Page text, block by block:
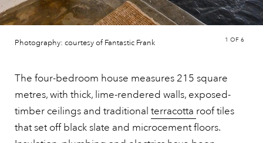
Photography: courtesy of Fantastic Frank 1 OF 6
The four-bedroom house measures 215 square
metres, with thick, lime-rendered walls, exposed-
timber ceilings and traditional terracotta roof tiles
that set off black slate and microcement floors.